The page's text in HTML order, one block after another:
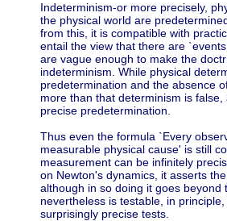
Indeterminism-or more precisely,
the physical world are
from this, it is compatible with
entail the view that there are
are vague enough to make the
indeterminism. While physical
predetermination and the absence
more than that determinism is
precise predetermination.
Thus even the formula `Every
measurable physical cause' is still
measurement can be infinitely
on Newton's dynamics, it asserts
although in so doing it goes
nevertheless is testable, in
surprisingly precise tests.